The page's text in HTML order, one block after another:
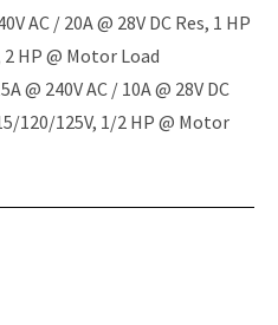
AC / 20A @ 28V DC Res, 1 HP
HP @ Motor Load
@ 240V AC / 10A @ 28V DC
120/125V, 1/2 HP @ Motor